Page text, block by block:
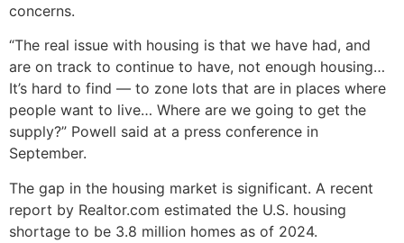
concerns.
“The real issue with housing is that we have had, and
are on track to continue to have, not enough housing…
It’s hard to find — to zone lots that are in places where
people want to live… Where are we going to get the
supply?” Powell said at a press conference in
September.
The gap in the housing market is significant. A recent
report by Realtor.com estimated the U.S. housing
shortage to be 3.8 million homes as of 2024.